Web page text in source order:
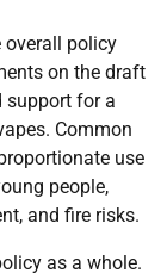
overall policy
on the draft
support for a
Common
use
people,
and fire risks.
as a whole.